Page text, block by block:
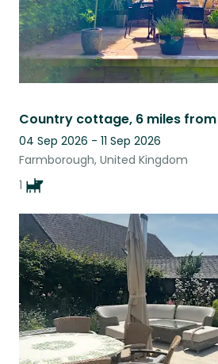
Country cottage, 6 miles
04 Sep 2026 - 11 Sep 2026
Farmborough, United Kingdom
1